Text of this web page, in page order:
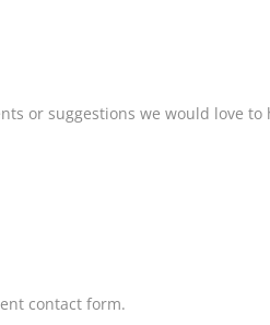
or suggestions we would love to
contact form.